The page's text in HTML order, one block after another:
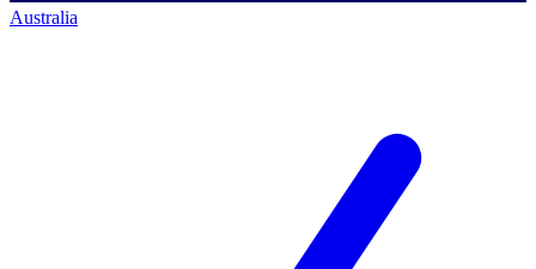
Australia